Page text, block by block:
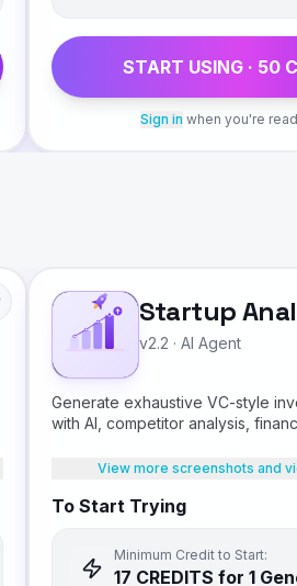
START USING · 50
Sign in when you're
Startup
v2.2 · AI Agent
Generate exhaustive VC-style
with AI, competitor analysis,
View more screenshots and
To Start Trying
Minimum Credit to Start:
17 CREDITS for 1